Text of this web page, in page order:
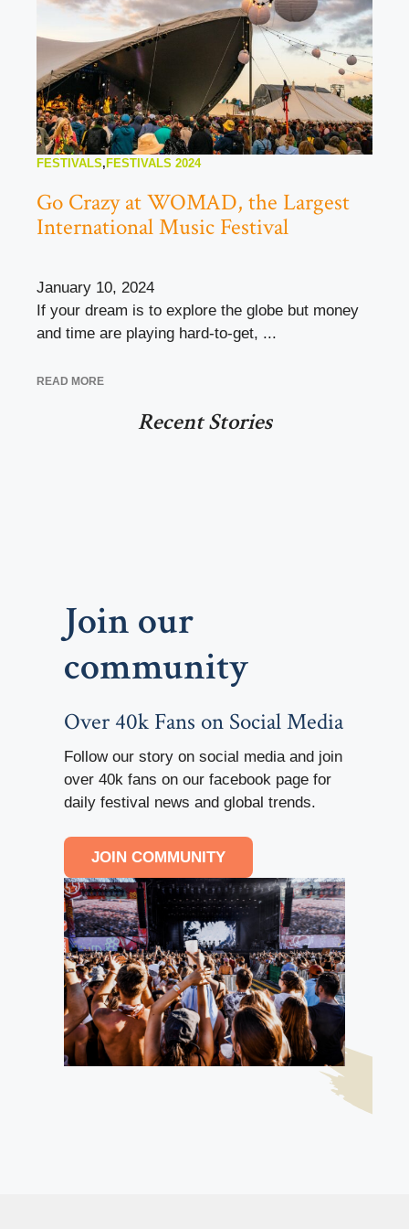
FESTIVALS, FESTIVALS 2024
Go Crazy at WOMAD, the Largest
International Music Festival
January 10, 2024
If your dream is to explore the globe but money
and time are playing hard-to-get, ...
READ MORE
Recent Stories
Join our
community
Over 40k Fans on Social Media
Follow our story on social media and join
over 40k fans on our facebook page for
daily festival news and global trends.
JOIN COMMUNITY